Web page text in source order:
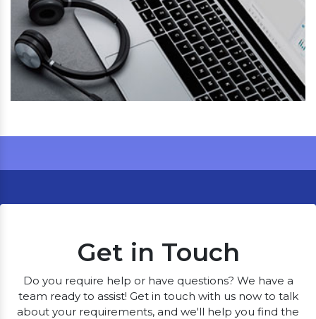
Get in Touch
Do you require help or have questions? We have a
team ready to assist! Get in touch with us now to talk
about your requirements, and we'll help you find the